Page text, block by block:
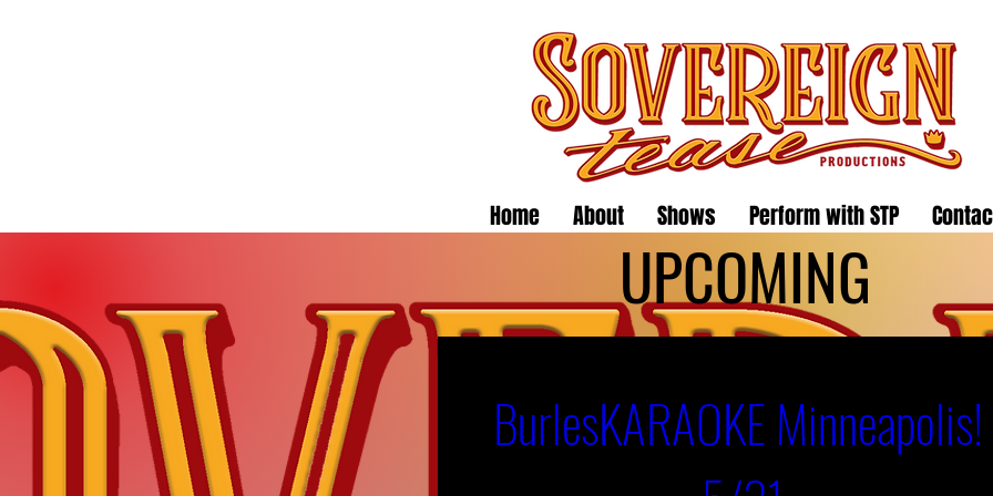
Home About Shows Perform with STP
UPCOMING
BurlesKARAOKE Minneapolis!